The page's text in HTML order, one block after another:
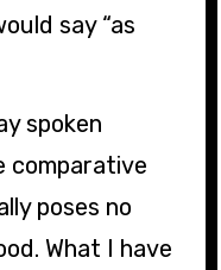
say “as
spoken
comparative
poses no
What I have